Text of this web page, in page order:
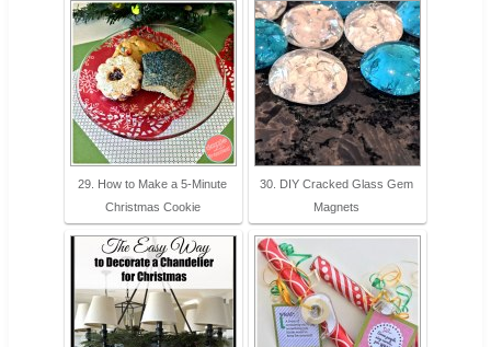
29. How to Make a 5-Minute
Christmas Cookie
30. DIY Cracked Glass Gem
Magnets